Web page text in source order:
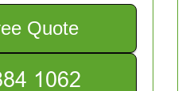
Quote